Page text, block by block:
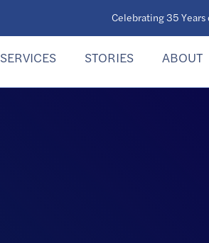
SERVICES STORIES ABOUT
Celebrating 35 Years